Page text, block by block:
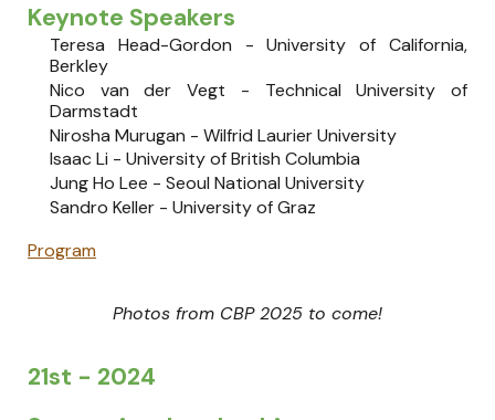
Keynote Speakers
Teresa Head-Gordon - University of California,
Berkley
Nico van der Vegt - Technical University of
Darmstadt
Nirosha Murugan - Wilfrid Laurier University
Isaac Li - University of British Columbia
Jung Ho Lee - Seoul National University
Sandro Keller - University of Graz
Program
Photos from CBP 2025 to come!
21st - 2024